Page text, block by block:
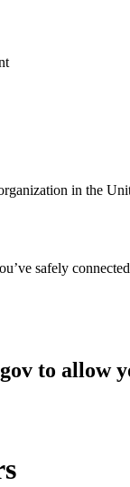
in the
safely
to allow